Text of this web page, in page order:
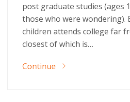
post graduate studies (ages
those who were wondering).
children attends college far
closest of which is…
Continue